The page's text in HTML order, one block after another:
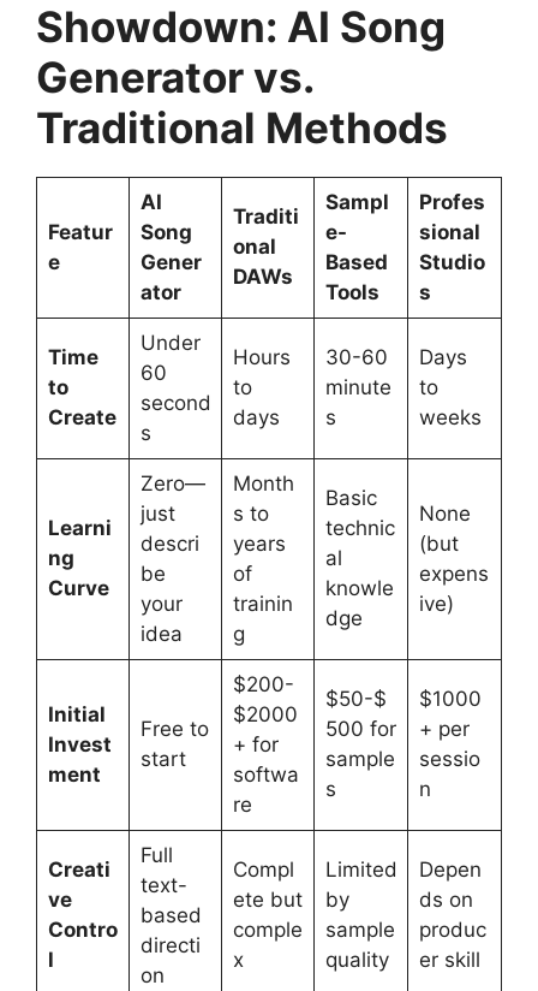
Showdown: AI Song
Generator vs.
Traditional Methods
Featur
e
AI
Song
Gener
ator
Traditi
onal
DAWs
Sampl
e-
Based
Tools
Profes
sional
Studio
s
Time
to
Create
Under
60
second
s
Hours
to
days
30-60
minute
s
Days
to
weeks
Learni
ng
Curve
Zero—
just
descri
be
your
idea
Month
s to
years
of
trainin
g
Basic
technic
al
knowle
dge
None
(but
expens
ive)
Initial
Invest
ment
Free to
start
$200-
$2000
+ for
softwa
re
$50-$
500 for
sample
s
$1000
+ per
sessio
n
Creati
ve
Contro
l
Full
text-
based
directi
on
Compl
ete but
comple
x
Limited
by
sample
quality
Depen
ds on
produc
er skill